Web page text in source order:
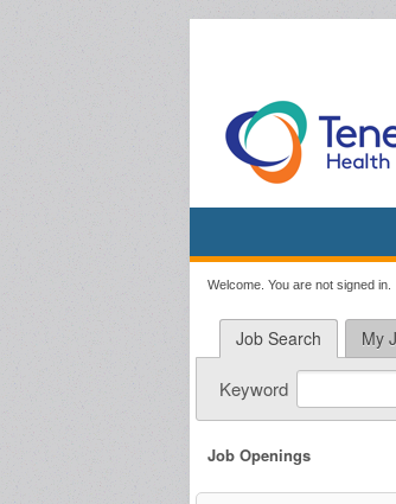
Welcome. You are not signed in.
Job Search My
Keyword
Job Openings